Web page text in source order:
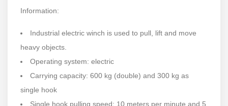
Information:
Industrial electric winch is used to pull, lift and move
heavy objects.
Operating system: electric
Carrying capacity: 600 kg (double) and 300 kg as
single hook
Single hook pulling speed: 10 meters per minute and 5